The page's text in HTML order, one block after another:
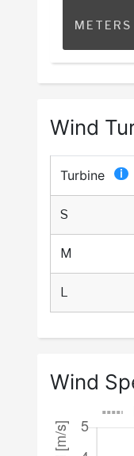
METERS
Wind
Turbine
S
M
L
Wind